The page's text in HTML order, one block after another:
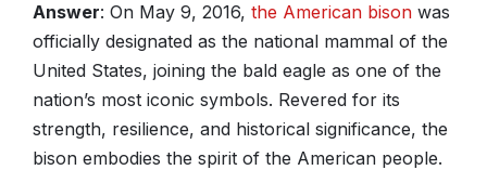
Answer: On May 9, 2016, the American bison was
officially designated as the national mammal of the
United States, joining the bald eagle as one of the
nation’s most iconic symbols. Revered for its
strength, resilience, and historical significance, the
bison embodies the spirit of the American people.